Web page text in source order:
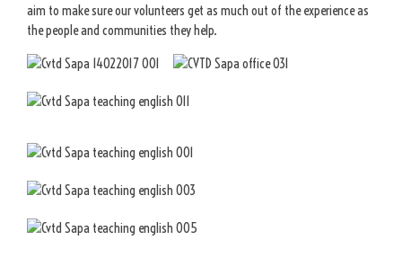
aim to make sure our volunteers get as much out of the experience as
the people and communities they help.